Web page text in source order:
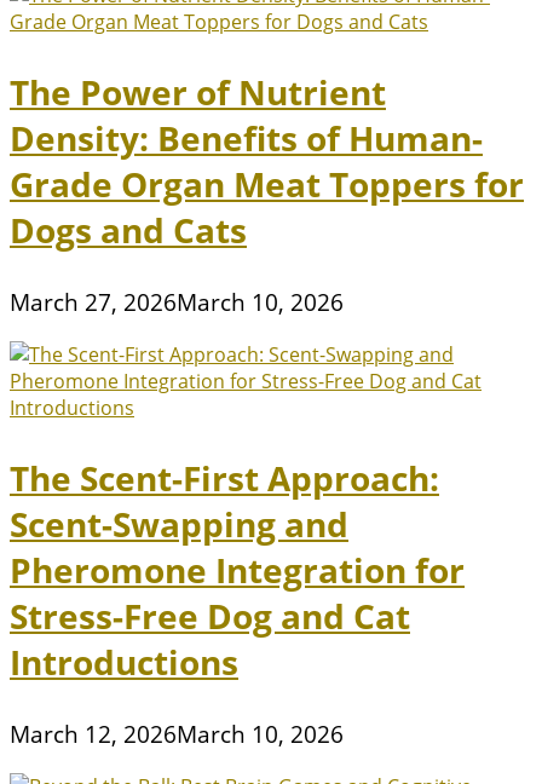
The Power of Nutrient
Density: Benefits of Human-
Grade Organ Meat Toppers for
Dogs and Cats
March 27, 2026March 10, 2026
The Scent-First Approach:
Scent-Swapping and
Pheromone Integration for
Stress-Free Dog and Cat
Introductions
March 12, 2026March 10, 2026